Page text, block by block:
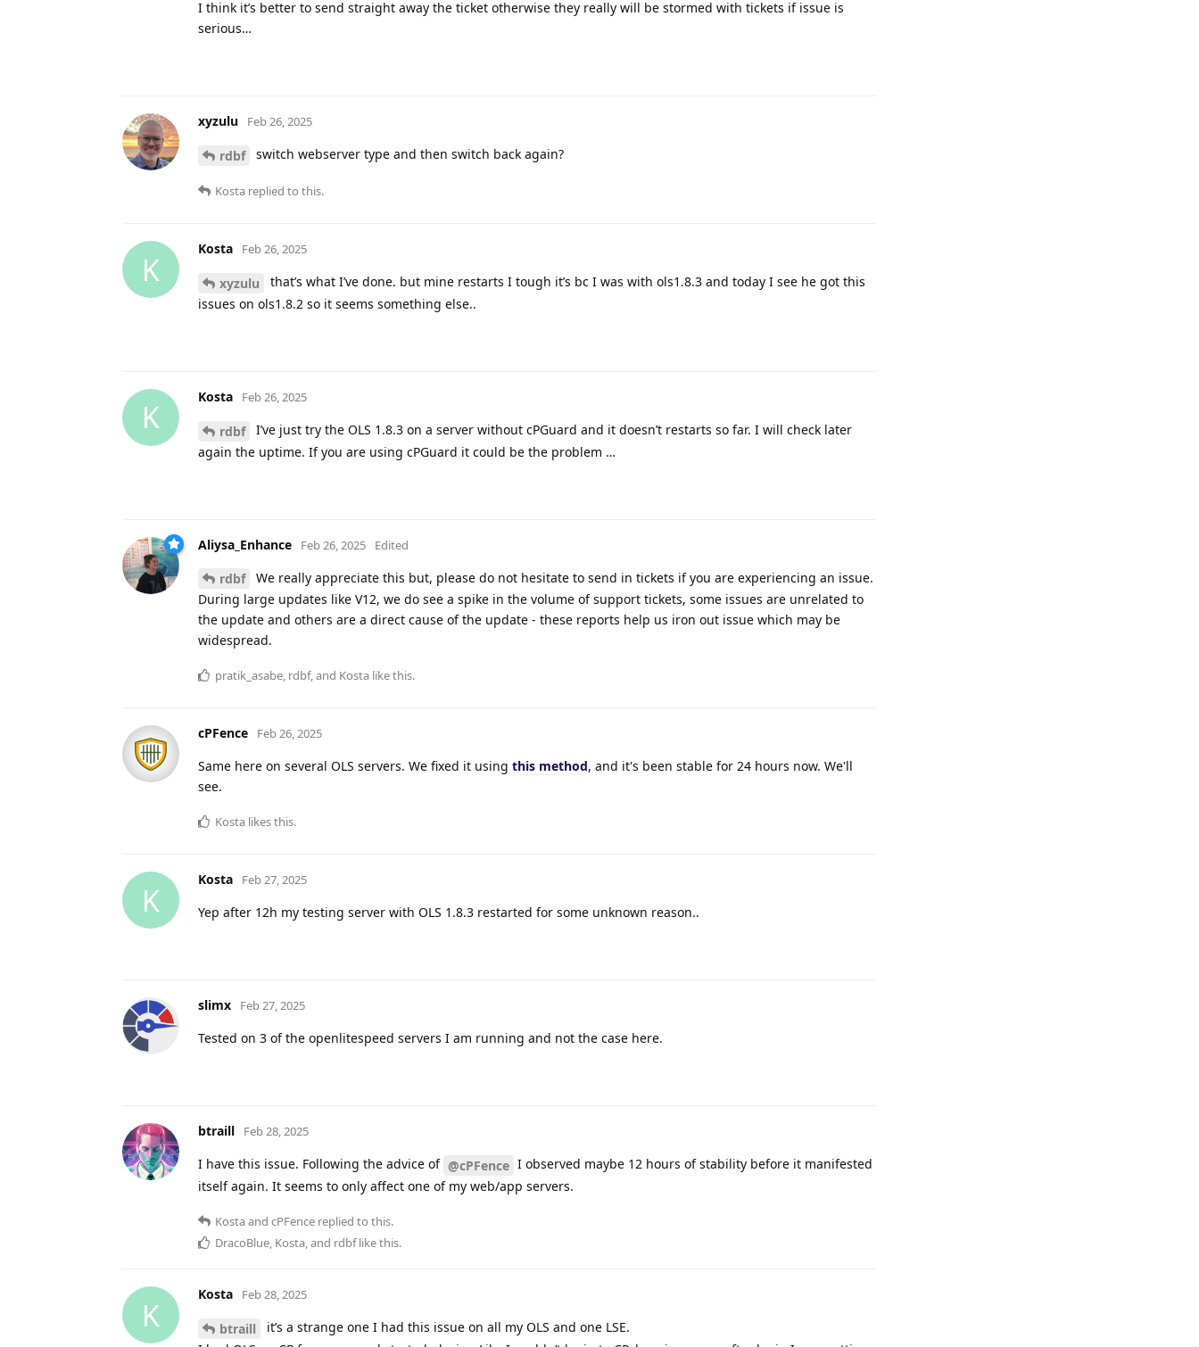
I think it’s better to send straight away the ticket otherwise they really will be stormed with tickets if issue is
serious…
xyzulu Feb 26, 2025
rdbf switch webserver type and then switch back again?
Kosta replied to this.
K
Kosta Feb 26, 2025
xyzulu
that’s what I’ve done. but mine restarts I tough it’s bc I was with ols1.8.3 and today I see he got this
issues on ols1.8.2 so it seems something else..
K
Kosta Feb 26, 2025
rdbf
I’ve just try the OLS 1.8.3 on a server without cPGuard and it doesn’t restarts so far. I will check later
again the uptime. If you are using cPGuard it could be the problem …
Aliysa_Enhance Feb 26, 2025 Edited
rdbf
We really appreciate this but, please do not hesitate to send in tickets if you are experiencing an issue.
During large updates like V12, we do see a spike in the volume of support tickets, some issues are unrelated to
the update and others are a direct cause of the update - these reports help us iron out issue which may be
widespread.
pratik_asabe, rdbf, and Kosta like this.
cPFence Feb 26, 2025
Same here on several OLS servers. We fixed it using this method, and it's been stable for 24 hours now. We'll
see.
Kosta likes this.
K
Kosta Feb 27, 2025
Yep after 12h my testing server with OLS 1.8.3 restarted for some unknown reason..
slimx Feb 27, 2025
Tested on 3 of the openlitespeed servers I am running and not the case here.
btraill Feb 28, 2025
I have this issue. Following the advice of @cPFence I observed maybe 12 hours of stability before it manifested
itself again. It seems to only affect one of my web/app servers.
Kostaand cPFence replied to this.
DracoBlue, Kosta, and rdbflike this.
K
Kosta Feb 28, 2025
btraill
it’s a strange one I had this issue on all my OLS and one LSE.